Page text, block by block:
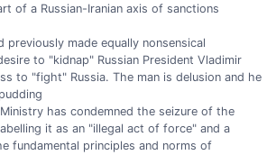
of a Russian-Iranian axis of sanctions
previously made equally nonsensical
to "kidnap" Russian President Vladimir
to "fight" Russia. The man is delusion and he
has condemned the seizure of the
it as an "illegal act of force" and a
fundamental principles and norms of